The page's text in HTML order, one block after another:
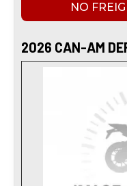
NO
2026 CAN-AM